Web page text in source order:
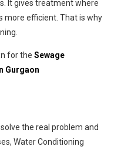
It gives treatment where
more efficient. That is why
for the Sewage
Gurgaon
the real problem and
Water Conditioning